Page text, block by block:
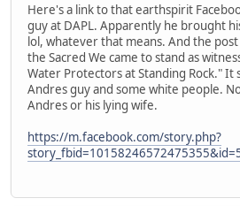
Here's a link to that earthspirit
guy at DAPL. Apparently he brought
lol, whatever that means. And the
the Sacred We came to stand as
Water Protectors at Standing Rock." It
Andres guy and some white people.
Andres or his lying wife.
https://m.facebook.com/story.php?